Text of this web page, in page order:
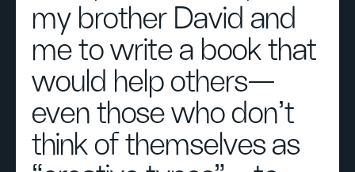
my brother David and
me to write a book that
would help others—
even those who don’t
think of themselves as